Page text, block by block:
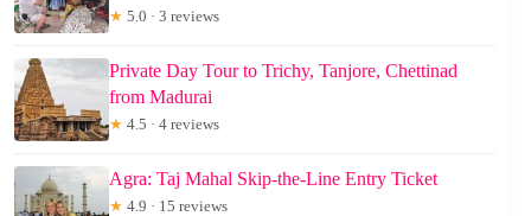
★ 5.0 · 3 reviews
Private Day Tour to Trichy, Tanjore, Chettinad
from Madurai
★ 4.5 · 4 reviews
Agra: Taj Mahal Skip-the-Line Entry Ticket
★ 4.9 · 15 reviews